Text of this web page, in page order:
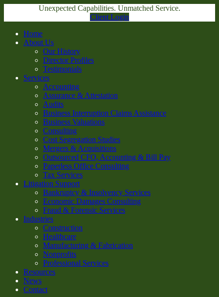
Unexpected Capabilities. Unmatched Service.
Client Login
Home
About Us
Our History
Director Profiles
Testimonials
Services
Accounting
Assurance & Attestation
Audits
Business Interruption Claims Assistance
Business Valuations
Consulting
Cost Segregation Studies
Mergers & Acquisitions
Outsourced CFO, Accounting & Bill Pay
Paperless Office Consulting
Tax Services
Litigation Support
Bankruptcy & Insolvency Services
Economic Damages Consulting
Fraud & Forensic Services
Industries
Construction
Healthcare
Manufacturing & Fabrication
Nonprofits
Professional Services
Resources
News
Contact